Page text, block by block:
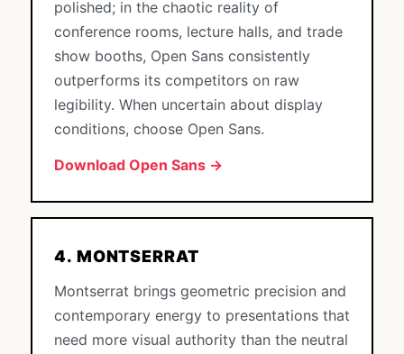
polished; in the chaotic reality of
conference rooms, lecture halls, and trade
show booths, Open Sans consistently
outperforms its competitors on raw
legibility. When uncertain about display
conditions, choose Open Sans.
Download Open Sans →
4. MONTSERRAT
Montserrat brings geometric precision and
contemporary energy to presentations that
need more visual authority than the neutral